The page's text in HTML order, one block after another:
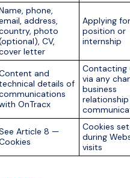
phone,
address,
photo
CV,
letter
Applying
position or
internship
and
details of
OnTracx
Contacting
via any
business
relationship
Article 8 —
Cookies set
during
visits